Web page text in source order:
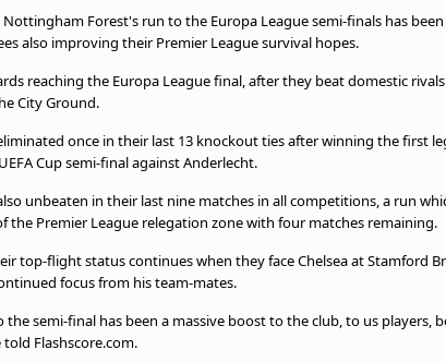
Forest's run to the Europa League semi-finals has
also improving their Premier League survival hopes.
reaching the Europa League final, after they beat domestic rivals
City Ground.
once in their last 13 knockout ties after winning the first
Cup semi-final against Anderlecht.
unbeaten in their last nine matches in all competitions, a run
the Premier League relegation zone with four matches remaining.
top-flight status continues when they face Chelsea at Stamford
focus from his team-mates.
semi-final has been a massive boost to the club, to us players,
Flashscore.com.